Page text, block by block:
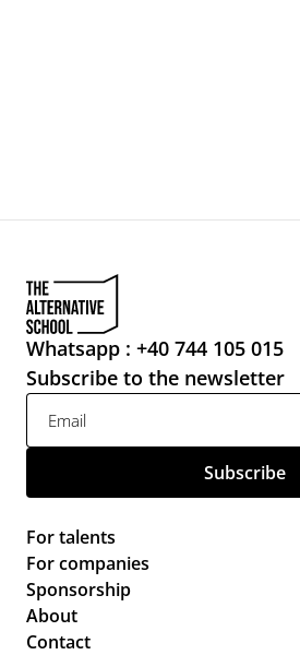
Whatsapp : +40 744 105 015
Subscribe to the newsletter
For talents
For companies
Sponsorship
About
Contact
About
Contact
CONTACT